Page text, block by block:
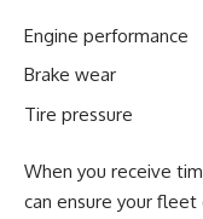
Engine performance
Brake wear
Tire pressure
When you receive
can ensure your